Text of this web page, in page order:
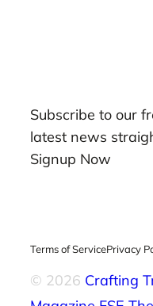
Subscribe to our
latest news
Signup Now
Terms of ServicePrivacy
© 2026 Crafting